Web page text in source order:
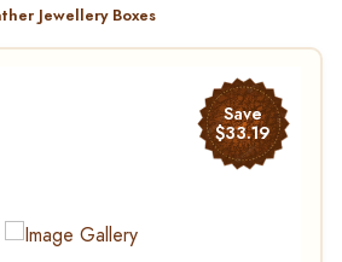
Jewellery Boxes
Save
$33.19